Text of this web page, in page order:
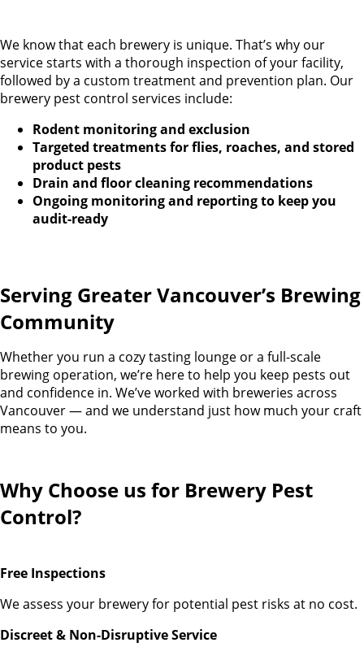
We know that each brewery is unique. That’s why our
service starts with a thorough inspection of your facility,
followed by a custom treatment and prevention plan. Our
brewery pest control services include:
Rodent monitoring and exclusion
Targeted treatments for flies, roaches, and stored
product pests
Drain and floor cleaning recommendations
Ongoing monitoring and reporting to keep you
audit-ready
Serving Greater Vancouver’s Brewing
Community
Whether you run a cozy tasting lounge or a full-scale
brewing operation, we’re here to help you keep pests out
and confidence in. We’ve worked with breweries across
Vancouver — and we understand just how much your craft
means to you.
Why Choose us for Brewery Pest
Control?
Free Inspections
We assess your brewery for potential pest risks at no cost.
Discreet & Non-Disruptive Service